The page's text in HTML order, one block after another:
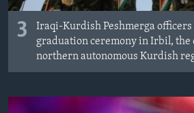
3
Iraqi-Kurdish Peshmerga
graduation ceremony in Irbil, the
northern autonomous Kurdish